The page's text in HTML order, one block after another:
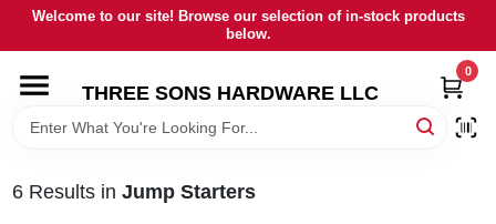
Skip
content
Welcome to our site! Browse our selection of in-stock products
below.
THREE SONS HARDWARE LLC
0
HOME
6Results in Jump Starters